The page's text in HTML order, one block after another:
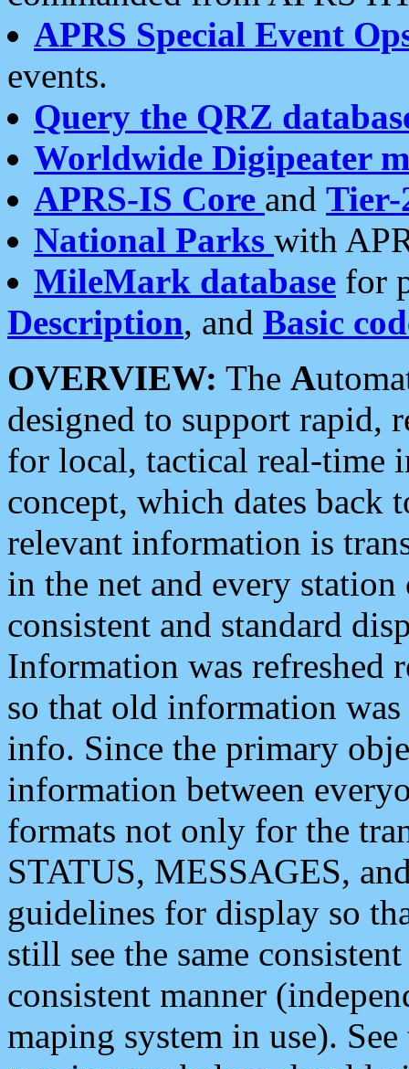
APRS Special Event
events.
Query the QRZ
Worldwide Digipeater
APRS-IS Core and Tier-
National Parks with
MileMark database for
Description, and Basic
OVERVIEW: The A
designed to support rapid,
for local, tactical real-time
concept, which dates back
relevant information is
in the net and every
consistent and standard
Information was refreshed
so that old information
info. Since the primary
information between
formats not only for the
STATUS, MESSAGES,
guidelines for display so
still see the same
consistent manner
maping system in use).